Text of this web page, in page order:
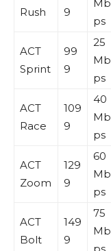
Rush
9
Mb
ps
ACT
Sprint
99
9
25
Mb
ps
ACT
Race
109
9
40
Mb
ps
ACT
Zoom
129
9
60
Mb
ps
ACT
Bolt
149
9
75
Mb